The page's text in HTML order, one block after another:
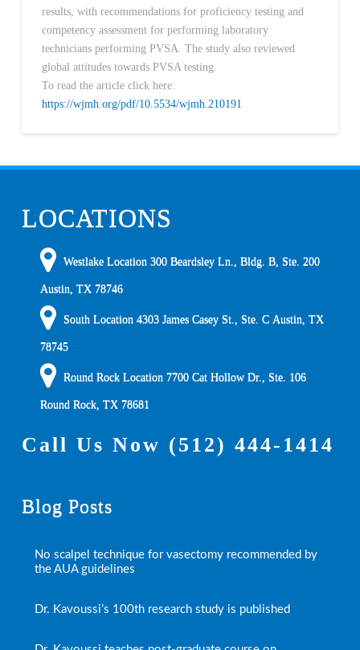
results, with recommendations for proficiency testing and
competency assessment for performing laboratory
technicians performing PVSA. The study also reviewed
global attitudes towards PVSA testing.
To read the article click here:
https://wjmh.org/pdf/10.5534/wjmh.210191
LOCATIONS
Westlake Location 300 Beardsley Ln., Bldg. B, Ste. 200
Austin ,TX 78746
South Location4303 James Casey St., Ste. C Austin ,TX
78745
Round Rock Location 7700 Cat Hollow Dr., Ste. 106
Round Rock ,TX 78681
Call Us Now (512) 444-1414
Blog Posts
No scalpel technique for vasectomy recommended by
the AUA guidelines
Dr. Kavoussi’s 100th research study is published